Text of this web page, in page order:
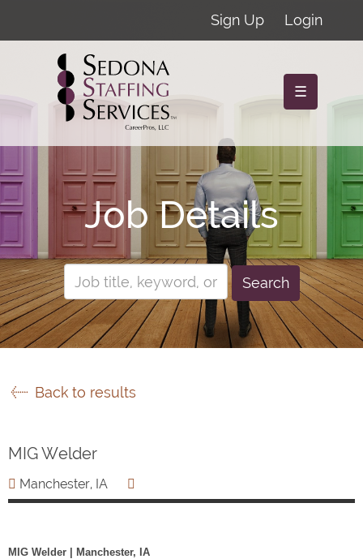
Sign Up Login
☰
Job Details
Search
Back to results
MIG Welder
Manchester, IA
MIG Welder | Manchester, IA